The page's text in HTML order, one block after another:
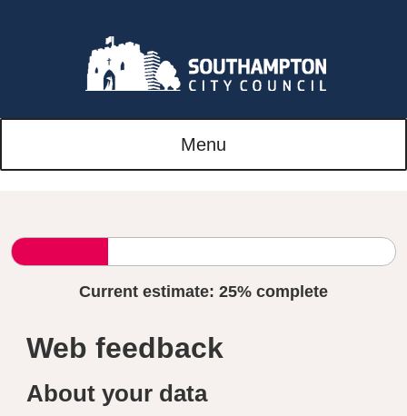
Menu
Current estimate: 25% complete
Web feedback
About your data